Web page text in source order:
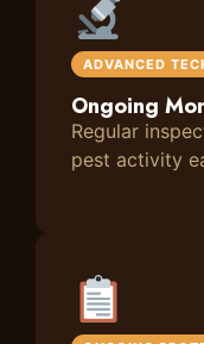
ADVANCED
Ongoing
Regular
pest activity